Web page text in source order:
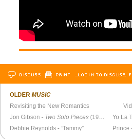
DISCUSS PRINT …LOG IN TO DISCUSS,
OLDERMUSIC
Revisiting the New Romantics
Jon Gibson - Two Solo Pieces (1977)
Debbie Reynolds - “Tammy”